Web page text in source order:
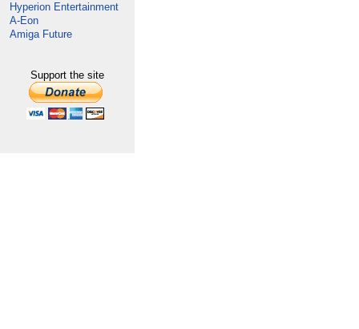
Hyperion Entertainment
A-Eon
Amiga Future
Support the site